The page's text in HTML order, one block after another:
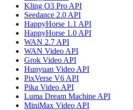
Kling O3 Pro API
Seedance 2.0 API
HappyHorse 1.1 API
HappyHorse 1.0 API
WAN 2.7 API
WAN Video API
Grok Video API
Hunyuan Video API
PixVerse V6 API
Pika Video API
Luma Dream Machine API
MiniMax Video API